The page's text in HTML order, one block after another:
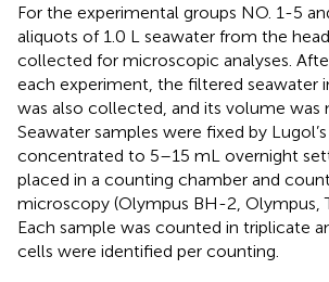
For the experimental groups NO. 1-5
aliquots of 1.0 L seawater from the
collected for microscopic analyses.
each experiment, the filtered seawater
was also collected, and its volume was
Seawater samples were fixed by
concentrated to 5–15 mL overnight
placed in a counting chamber and
microscopy (Olympus BH-2, Olympus,
Each sample was counted in triplicate
cells were identified per counting.